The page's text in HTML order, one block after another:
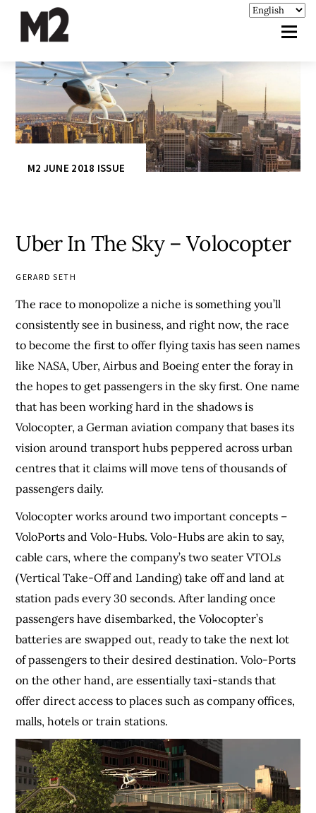
M2 JUNE 2018 ISSUE
Uber In The Sky – Volocopter
GERARD SETH
The race to monopolize a niche is something you’ll
consistently see in business, and right now, the race
to become the first to offer flying taxis has seen names
like NASA, Uber, Airbus and Boeing enter the foray in
the hopes to get passengers in the sky first. One name
that has been working hard in the shadows is
Volocopter, a German aviation company that bases its
vision around transport hubs peppered across urban
centres that it claims will move tens of thousands of
passengers daily.
Volocopter works around two important concepts –
VoloPorts and Volo-Hubs. Volo-Hubs are akin to say,
cable cars, where the company’s two seater VTOLs
(Vertical Take-Off and Landing) take off and land at
station pads every 30 seconds. After landing once
passengers have disembarked, the Volocopter’s
batteries are swapped out, ready to take the next lot
of passengers to their desired destination. Volo-Ports
on the other hand, are essentially taxi-stands that
offer direct access to places such as company offices,
malls, hotels or train stations.